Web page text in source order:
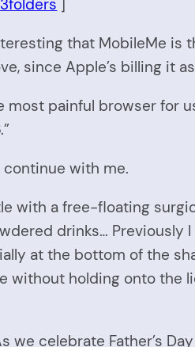
]
that MobileMe
since Apple’s billing it
painful browser for
with me.
with a free-floating
drinks… Previously
at the bottom of the
without holding onto the
we celebrate Father’s